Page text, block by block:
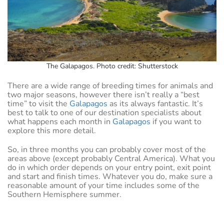
The Galapagos. Photo credit: Shutterstock
There are a wide range of breeding times for animals and
two major seasons, however there isn’t really a “best
time” to visit the Galapagos as its always fantastic. It’s
best to talk to one of our destination specialists about
what happens each month in Galapagos if you want to
explore this more detail.
So, in three months you can probably cover most of the
areas above (except probably Central America). What you
do in which order depends on your entry point, exit point
and start and finish times. Whatever you do, make sure a
reasonable amount of your time includes some of the
Southern Hemisphere summer.